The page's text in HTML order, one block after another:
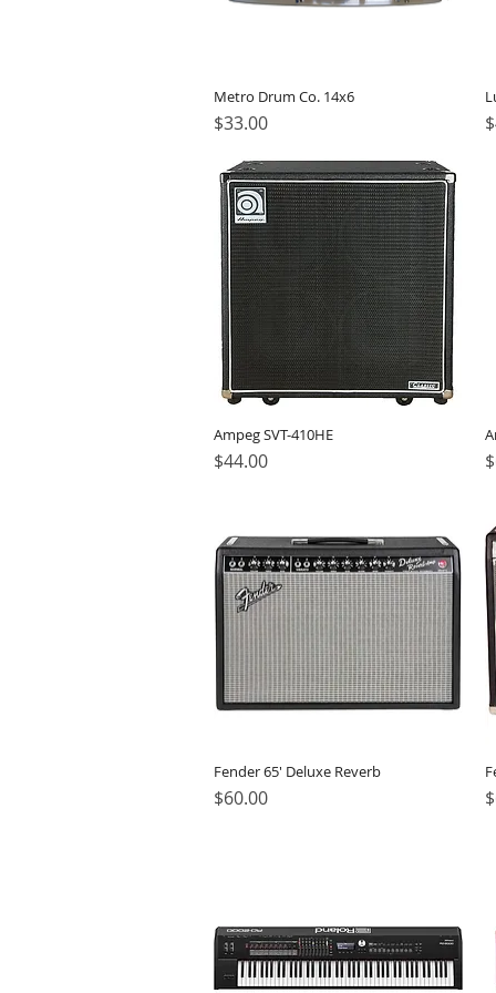
Metro Drum Co. 14x6
Price
$33.00
Ampeg SVT-410HE
Price
$44.00
Fender 65' Deluxe Reverb
Price
$60.00